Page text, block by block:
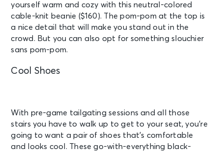
yourself warm and cozy with this neutral-colored
cable-knit beanie ($160). The pom-pom at the top is
a nice detail that will make you stand out in the
crowd. But you can also opt for something slouchier
sans pom-pom.
Cool Shoes
With pre-game tailgating sessions and all those
stairs you have to walk up to get to your seat, you’re
going to want a pair of shoes that’s comfortable
and looks cool. These go-with-everything black-